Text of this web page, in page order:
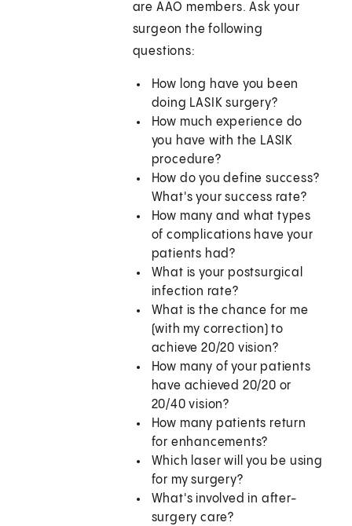
are AAO members. Ask your
surgeon the following
questions:
How long have you been
doing LASIK surgery?
How much experience do
you have with the LASIK
procedure?
How do you define success?
What's your success rate?
How many and what types
of complications have your
patients had?
What is your postsurgical
infection rate?
What is the chance for me
(with my correction) to
achieve 20/20 vision?
How many of your patients
have achieved 20/20 or
20/40 vision?
How many patients return
for enhancements?
Which laser will you be using
for my surgery?
What's involved in after-
surgery care?